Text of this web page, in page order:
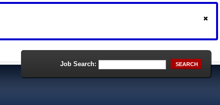
Job Search: SEARCH